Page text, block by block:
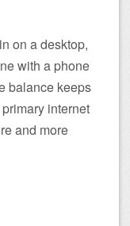
on a desktop,
with a phone
balance keeps
internet
and more